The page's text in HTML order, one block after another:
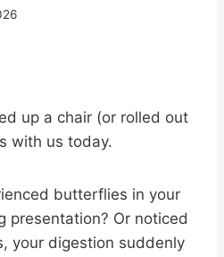
up a chair (or rolled out
with us today.
butterflies in your
presentation? Or noticed
your digestion suddenly